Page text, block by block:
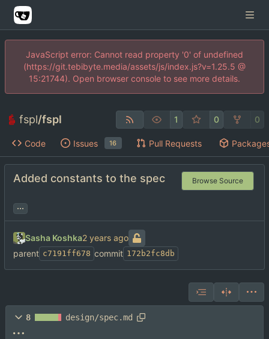
JavaScript error: Cannot read property '0' of undefined
(https://git.tebibyte.media/assets/js/index.js?v=1.25.5 @
15:21744). Open browser console to see more details.
fspl/fspl 1 0 0
Code Issues 16 Pull Requests
Added constants to the spec Browse Source
...
Sasha Koshka
parent c7191ff678 commit 172b2fc8db
8 design/spec.md